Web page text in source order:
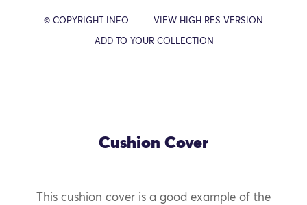
© COPYRIGHT INFO VIEW HIGH RES VERSION
ADD TO YOUR COLLECTION
Cushion Cover
This cushion cover is a good example of the